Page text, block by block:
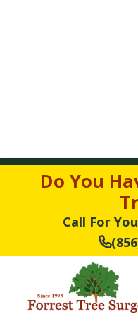
Do You
Call For
